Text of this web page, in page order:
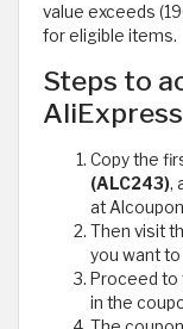
value exceeds
for eligible items.
Steps to
Copy the
(ALC243),
at
Then visit
you want
Proceed to
in the